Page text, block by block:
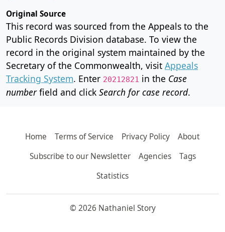
Original Source
This record was sourced from the Appeals to the
Public Records Division database. To view the
record in the original system maintained by the
Secretary of the Commonwealth, visit Appeals
Tracking System. Enter 20212821 in the Case
numberfield and click Search for case record.
Home Terms of Service Privacy Policy
About
Subscribe to our Newsletter
Agencies
Tags
Statistics
© 2026 Nathaniel Story